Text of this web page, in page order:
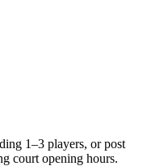
1–3 players, or post
court opening hours.